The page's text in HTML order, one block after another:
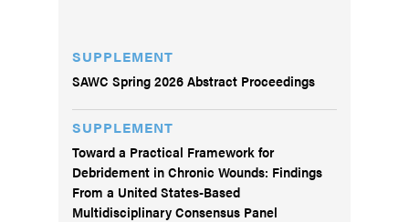
SUPPLEMENT
SAWC Spring 2026 Abstract Proceedings
SUPPLEMENT
Toward a Practical Framework for
Debridement in Chronic Wounds: Findings
From a United States-Based
Multidisciplinary Consensus Panel